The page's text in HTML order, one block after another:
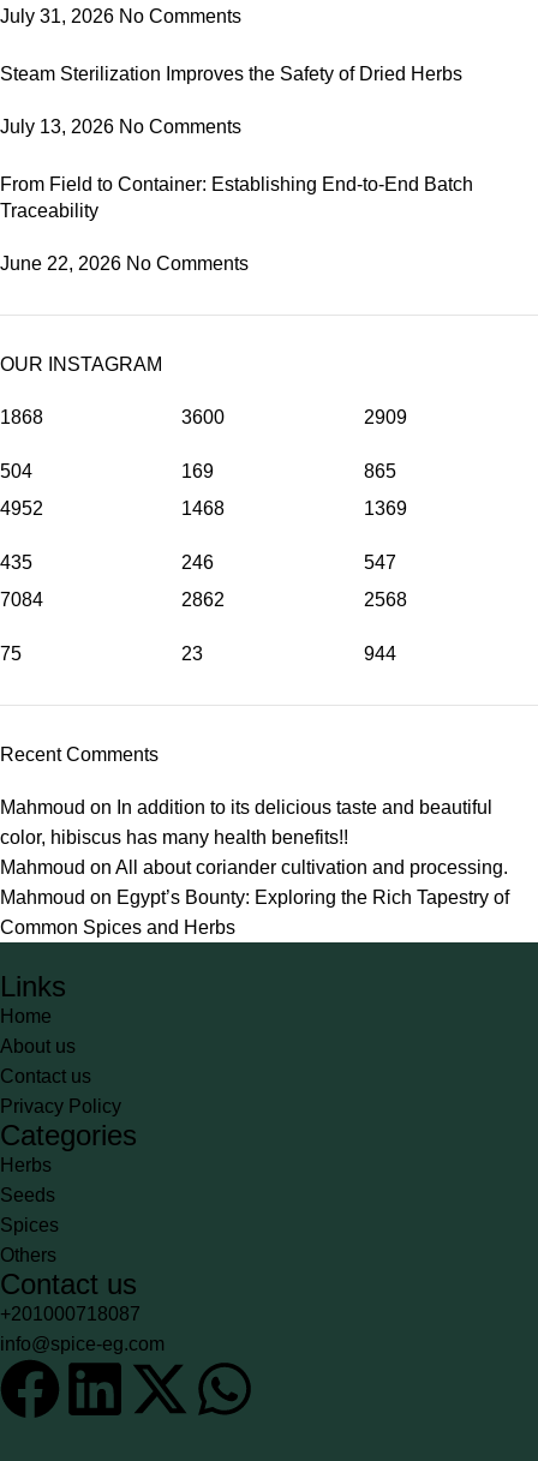
July 31, 2026 No Comments
Steam Sterilization Improves the Safety of Dried Herbs
July 13, 2026 No Comments
From Field to Container: Establishing End-to-End Batch
Traceability
June 22, 2026 No Comments
OUR INSTAGRAM
1868
504
3600
169
2909
865
4952
435
1468
246
1369
547
7084
75
2862
23
2568
944
Recent Comments
Mahmoud on In addition to its delicious taste and beautiful
color, hibiscus has many health benefits!!
Mahmoud on All about coriander cultivation and processing.
Mahmoud on Egypt’s Bounty: Exploring the Rich Tapestry of
Common Spices and Herbs
Links
Home
About us
Contact us
Privacy Policy
Categories
Herbs
Seeds
Spices
Others
Contact us
+201000718087
info@spice-eg.com